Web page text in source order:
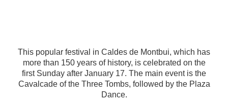
This popular festival in Caldes de Montbui, which has
more than 150 years of history, is celebrated on the
first Sunday after January 17. The main event is the
Cavalcade of the Three Tombs, followed by the Plaza
Dance.